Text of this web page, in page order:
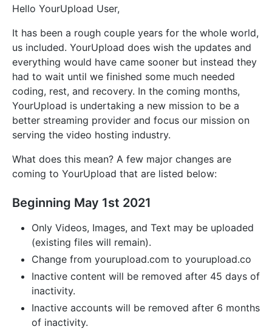
Hello YourUpload User,
It has been a rough couple years for the whole world,
us included. YourUpload does wish the updates and
everything would have came sooner but instead they
had to wait until we finished some much needed
coding, rest, and recovery. In the coming months,
YourUpload is undertaking a new mission to be a
better streaming provider and focus our mission on
serving the video hosting industry.
What does this mean? A few major changes are
coming to YourUpload that are listed below:
Beginning May 1st 2021
Only Videos, Images, and Text may be uploaded
(existing files will remain).
Change from yourupload.com to yourupload.co
Inactive content will be removed after 45 days of
inactivity.
Inactive accounts will be removed after 6 months
of inactivity.